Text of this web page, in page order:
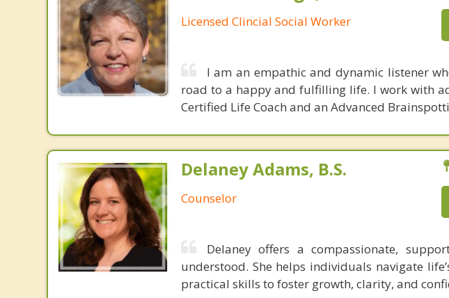
Licensed Clincial Social Worker
I am an empathic and dynamic listener
road to a happy and fulfilling life. I work with
Certified Life Coach and an Advanced
Delaney Adams, B.S.
Counselor
Delaney offers a compassionate,
understood. She helps individuals navigate
practical skills to foster growth, clarity, and